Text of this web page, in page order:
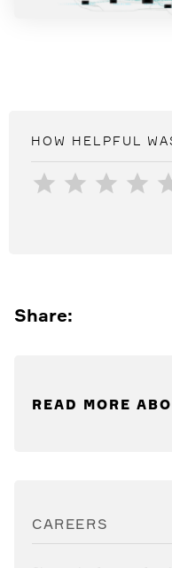
HOW HELPFUL
Share:
READ MORE
CAREERS